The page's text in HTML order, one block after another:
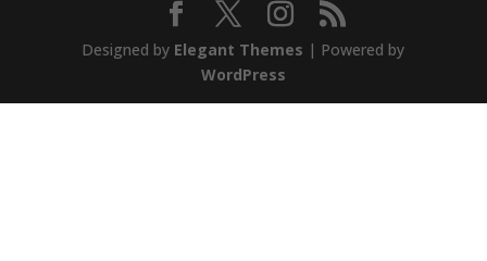
Designed by Elegant Themes | Powered by
WordPress